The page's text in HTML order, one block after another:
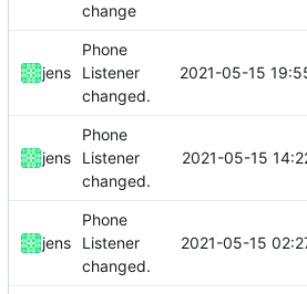
change
jens
Phone
Listener
changed.
2021-05-15
jens
Phone
Listener
changed.
2021-05-15
jens
Phone
Listener
changed.
2021-05-15